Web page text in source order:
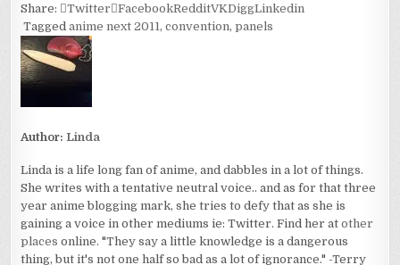
Share: Twitter FacebookRedditVKDiggLinkedin
Taggedanime next 2011,convention,panels
Author:Linda
Linda is a life long fan of anime, and dabbles in a lot of things.
She writes with a tentative neutral voice.. and as for that three
year anime blogging mark, she tries to defy that as she is
gaining a voice in other mediums ie: Twitter. Find her atother
places online. "They say a little knowledge is a dangerous
thing, but it's not one half so bad as a lot of ignorance." -Terry